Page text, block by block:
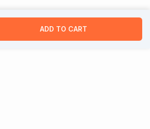
ADD TO CART